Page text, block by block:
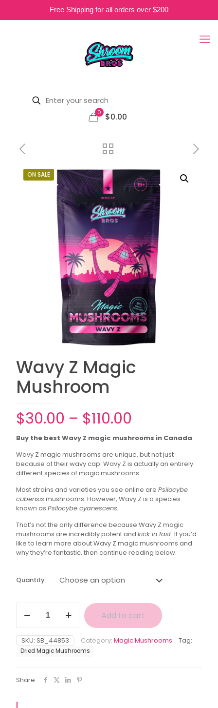
Free Shipping for all orders over $200
0 $0.00
ON SALE
Wavy Z Magic
Mushroom
$30.00 – $110.00
range:
$30.00
through
$110.00
Buy the best Wavy Z magic mushrooms in Canada
Wavy Z magic mushrooms are unique, but not just
because of their wavy cap. Wavy Z is actually an entirely
different species of magic mushrooms.
Most strains and varieties you see online are Psilocybe
cubensis mushrooms. However, Wavy Z is a species
known as Psilocybe cyanescens.
That’s not the only difference because Wavy Z magic
mushrooms are incredibly potent and kick in fast. If you’d
like to learn more about Wavy Z magic mushrooms and
why they’re fantastic, then continue reading below.
Quantity
Mushroom
quantity
Add to cart
SKU: SB_44853 Category: Magic Mushrooms Tag:
Dried Magic Mushrooms
Share